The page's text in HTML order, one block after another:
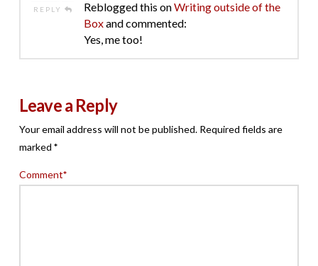
REPLY Reblogged this onWriting outside of the
Boxand commented:
Yes, me too!
Leave a Reply
Your email address will not be published. Required fields are
marked *
Comment*